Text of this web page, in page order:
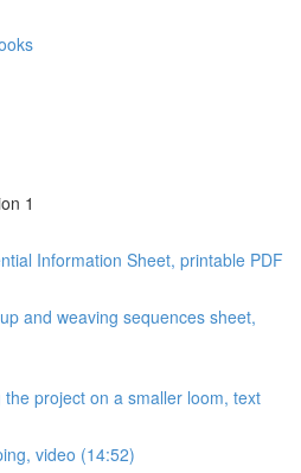
1
Information Sheet, printable PDF
and weaving sequences sheet,
project on a smaller loom, text
video (14:52)